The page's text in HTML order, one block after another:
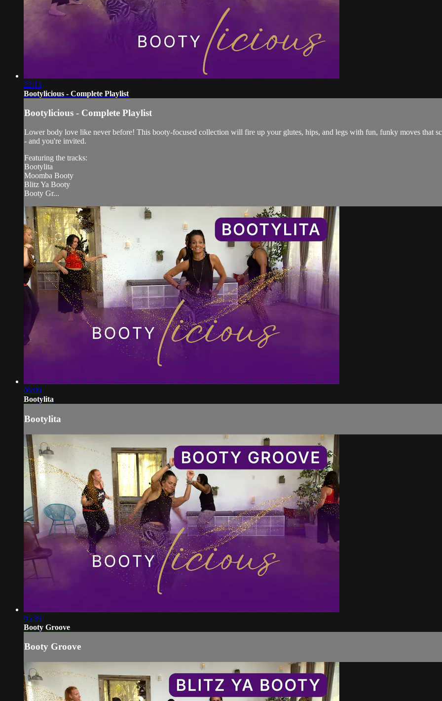
22:13
Bootylicious - Complete Playlist
Bootylicious - Complete Playlist
Lower body love like never before! This booty-focused collection will fire up your glutes, hips, and legs with fun, funky moves that
- and you're invited.
Featuring the tracks:
Bootylita
Moomba Booty
Blitz Ya Booty
Booty Gr...
06:00
Bootylita
Bootylita
05:39
Booty Groove
Booty Groove